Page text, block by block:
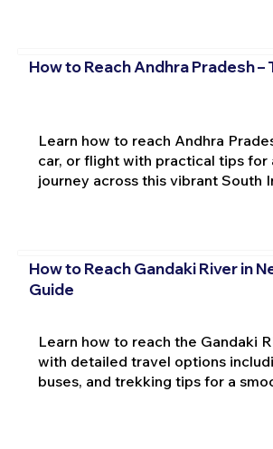
How to Reach Andhra Pradesh –
Learn how to reach Andhra
car, or flight with practical tips for
journey across this vibrant South
How to Reach Gandaki River in
Guide
Learn how to reach the Gandaki
with detailed travel options
buses, and trekking tips for a